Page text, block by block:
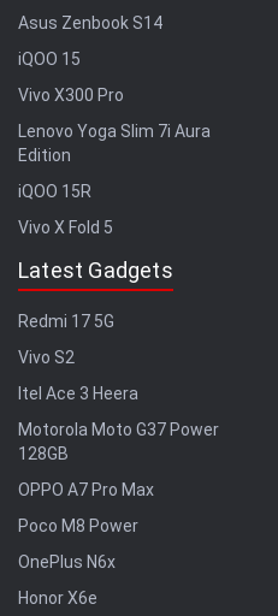
Asus Zenbook S14
iQOO 15
Vivo X300 Pro
Lenovo Yoga Slim 7i Aura
Edition
iQOO 15R
Vivo X Fold 5
Latest Gadgets
Redmi 17 5G
Vivo S2
Itel Ace 3 Heera
Motorola Moto G37 Power
128GB
OPPO A7 Pro Max
Poco M8 Power
OnePlus N6x
Honor X6e